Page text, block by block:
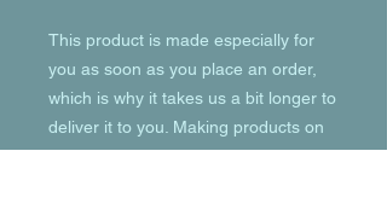
This product is made especially for
you as soon as you place an order,
which is why it takes us a bit longer to
deliver it to you. Making products on
demand instead of in bulk helps